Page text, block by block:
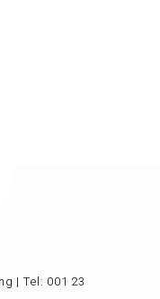
| Tel: 001 23